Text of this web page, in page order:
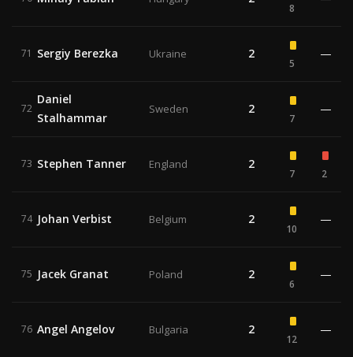
8
71 Sergiy Berezka Ukraine 2
5
—
72
Daniel
Stalhammar
Sweden 2
7
—
73 Stephen Tanner England 2
7 2
74 Johan Verbist Belgium 2
10
—
75 Jacek Granat Poland 2
6
—
76 Angel Angelov Bulgaria 2
12
—